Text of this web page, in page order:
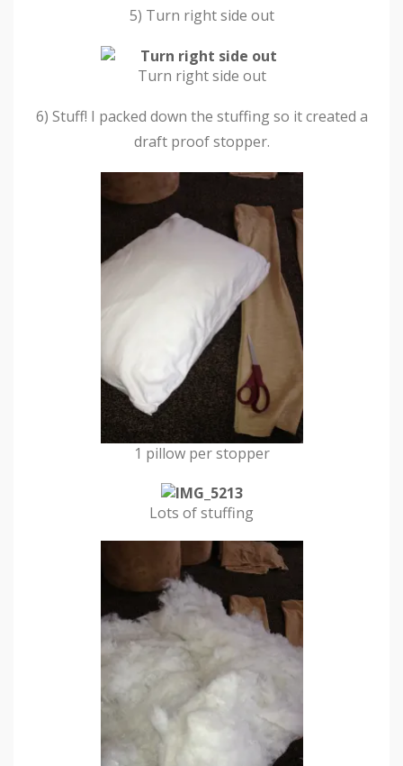
5) Turn right side out
Turn right side out
6) Stuff! I packed down the stuffing so it created a
draft proof stopper.
1 pillow per stopper
Lots of stuffing